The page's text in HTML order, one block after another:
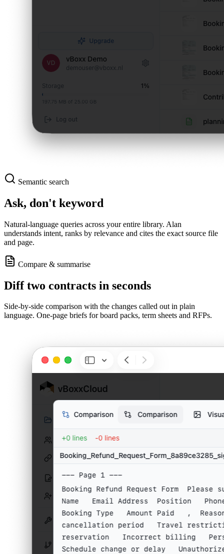
Semantic search
Ask, don't keyword
Natural-language queries across your entire library. Alan
understands intent, ranks by relevance and cites the exact source file
and page.
Compare & summarise
Diff two contracts in seconds
Side-by-side comparison with the changes called out in plain
language. One-page briefs for board packs, term sheets and RFPs.